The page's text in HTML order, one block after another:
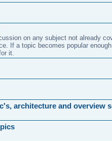
on any subject not already
If a topic becomes popular
it.
architecture and overview